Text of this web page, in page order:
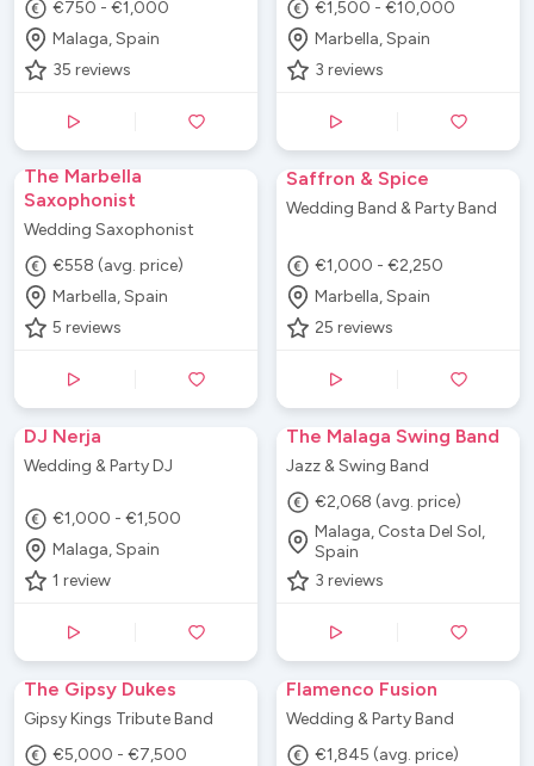
€750 - €1,000
Malaga, Spain
35 reviews
€1,500 - €10,000
Marbella, Spain
3 reviews
The Marbella
Saxophonist
Wedding Saxophonist
€558 (avg. price)
Marbella, Spain
5 reviews
Saffron & Spice
Wedding Band & Party Band
€1,000 - €2,250
Marbella, Spain
25 reviews
DJ Nerja
Wedding & Party DJ
€1,000 - €1,500
Malaga, Spain
1 review
The Malaga Swing Band
Jazz & Swing Band
€2,068 (avg. price)
Malaga, Costa Del Sol,
Spain
3 reviews
The Gipsy Dukes
Gipsy Kings Tribute Band
€5,000 - €7,500
Flamenco Fusion
Wedding & Party Band
€1,845 (avg. price)